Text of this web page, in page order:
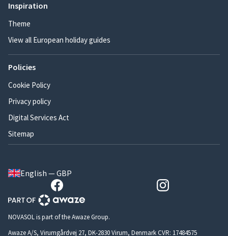
Inspiration
Theme
View all European holiday guides
Policies
Cookie Policy
Privacy policy
Digital Services Act
Sitemap
English — GBP
NOVASOL is part of the Awaze Group.
Awaze A/S, Virumgårdvej 27, DK-2830 Virum, Denmark CVR: 17484575